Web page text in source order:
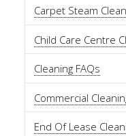
Carpet Steam
Child Care Centre
Cleaning FAQs
Commercial
End Of Lease